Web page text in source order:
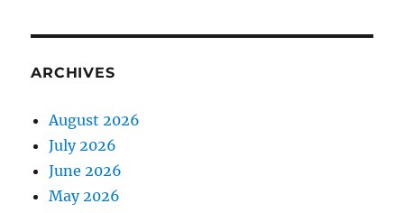
ARCHIVES
August 2026
July 2026
June 2026
May 2026